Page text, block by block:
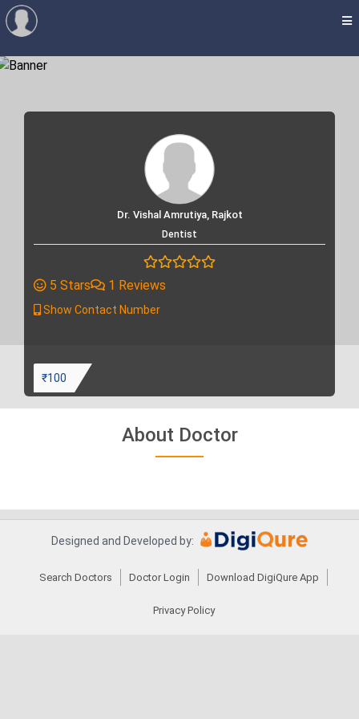
Dr. Vishal Amrutiya, Rajkot
Dentist
5 Stars 1 Reviews
Show Contact Number
₹100
About Doctor
Designed and Developed by:
Search Doctors Doctor Login Download DigiQure App
Privacy Policy